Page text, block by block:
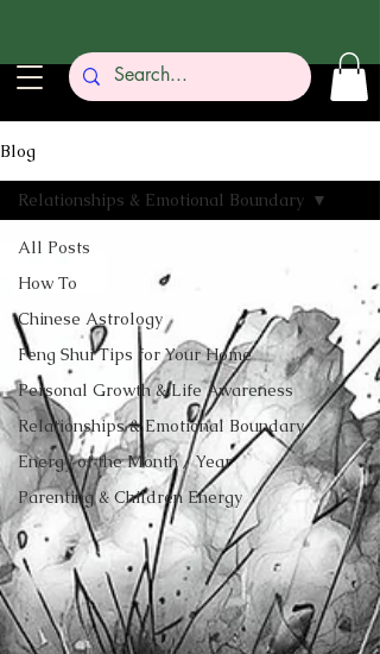
Blog
All Posts
How To
Chinese Astrology
Feng Shui Tips for Your Home
Personal Growth & Life Awareness
Relationships & Emotional Boundary
Energy of the Month / Year
Parenting & Children Energy
Relationships & Emotional Boundary